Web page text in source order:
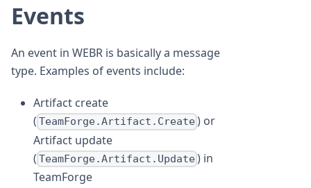
Events
An event in WEBR is basically a message
type. Examples of events include:
Artifact create
( TeamForge.Artifact.Create) or
Artifact update
( TeamForge.Artifact.Update) in
TeamForge